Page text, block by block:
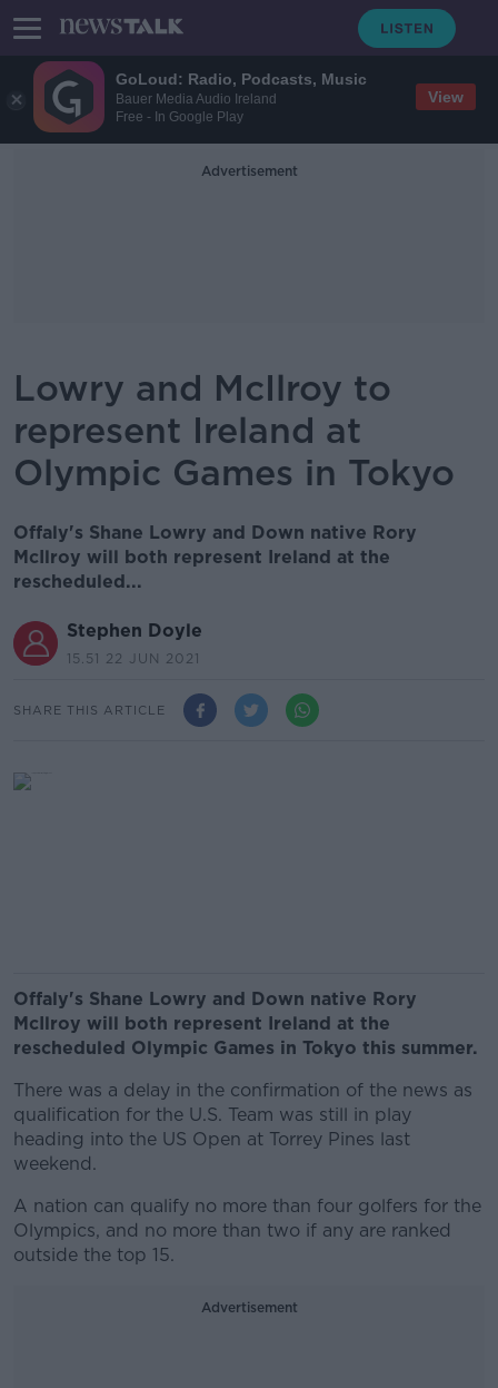
GoLoud: Radio, Podcasts, Music
Bauer Media Audio Ireland
Free - In Google Play
View
Advertisement
Lowry and McIlroy to
represent Ireland at
Olympic Games in Tokyo
Offaly's Shane Lowry and Down native Rory
McIlroy will both represent Ireland at the
rescheduled...
Stephen Doyle
15.51 22 JUN 2021
SHARE THIS ARTICLE
Offaly's Shane Lowry and Down native Rory
McIlroy will both represent Ireland at the
rescheduled Olympic Games in Tokyo this summer.
There was a delay in the confirmation of the news as
qualification for the U.S. Team was still in play
heading into the US Open at Torrey Pines last
weekend.
A nation can qualify no more than four golfers for the
Olympics, and no more than two if any are ranked
outside the top 15.
Advertisement